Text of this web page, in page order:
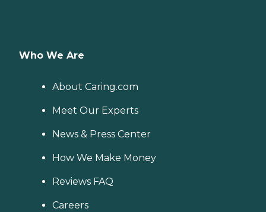
Who We Are
About Caring.com
Meet Our Experts
News & Press Center
How We Make Money
Reviews FAQ
Careers